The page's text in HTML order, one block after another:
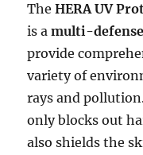
TheHERA UV
is amulti-
provide
variety of
rays and
only blocks out
also shields the